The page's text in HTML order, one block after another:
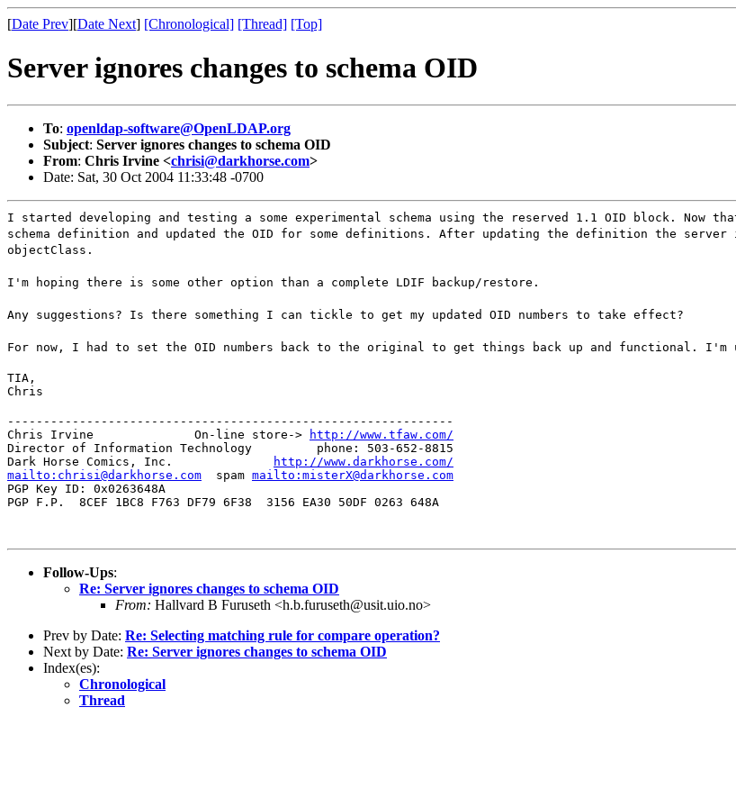
[Date Prev][Date Next] [Chronological] [Thread] [Top]
Server ignores changes to schema OID
To: openldap-software@OpenLDAP.org
Subject: Server ignores changes to schema OID
From: Chris Irvine <chrisi@darkhorse.com>
Date: Sat, 30 Oct 2004 11:33:48 -0700
I started developing and testing a some experimental schema using the reserved 1.1 OID block. Now
schema definition and updated the OID for some definitions. After updating the definition the
objectClass.
I'm hoping there is some other option than a complete LDIF backup/restore.
Any suggestions? Is there something I can tickle to get my updated OID numbers to take effect?
For now, I had to set the OID numbers back to the original to get things back up and functional. I'm
TIA,
Chris
--------------------------------------------------------------
Chris Irvine              On-line store->
http://www.tfaw.com/
Director of Information Technology         phone: 503-652-8815
Dark Horse Comics, Inc.
http://www.darkhorse.com/
mailto:chrisi@darkhorse.com
  spam
mailto:misterX@darkhorse.com
PGP Key ID: 0x0263648A
PGP F.P.  8CEF 1BC8 F763 DF79 6F38  3156 EA30 50DF 0263 648A
Follow-Ups:
Re: Server ignores changes to schema OID
From: Hallvard B Furuseth <h.b.furuseth@usit.uio.no>
Prev by Date: Re: Selecting matching rule for compare operation?
Next by Date: Re: Server ignores changes to schema OID
Index(es):
Chronological
Thread